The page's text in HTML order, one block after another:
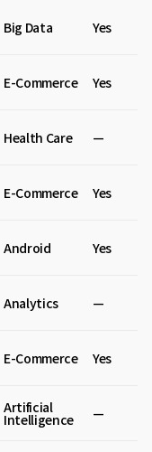
Big Data Yes
E-Commerce Yes
Health Care —
E-Commerce Yes
Android Yes
Analytics —
E-Commerce Yes
Artificial
Intelligence —